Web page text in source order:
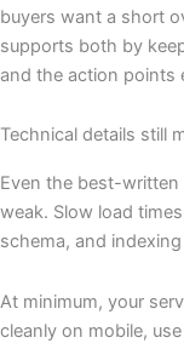
buyers want a short
supports both by
and the action points
Technical details still
Even the best-
weak. Slow load
schema, and
At minimum, your
cleanly on mobile,